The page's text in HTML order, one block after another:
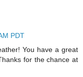
PDT
You have a great
for the chance at